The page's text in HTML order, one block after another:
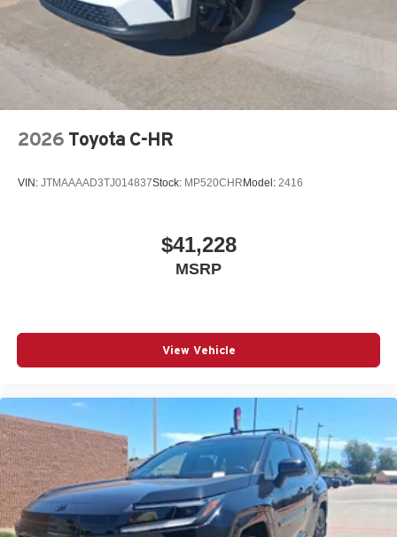
2026 Toyota C-HR
VIN: JTMAAAAD3TJ014837Stock: MP520CHR Model: 2416
$41,228
MSRP
View Vehicle